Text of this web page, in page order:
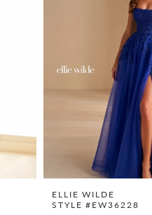
ELLIE WILDE
STYLE #EW36228